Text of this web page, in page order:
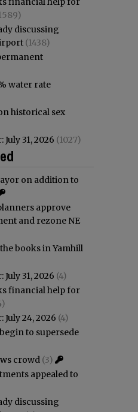
discussing
(1438)
water rate
historical sex
31, 2026 (1027)
on addition to
approve
and rezone NE
books in Yamhill
31, 2026 (4)
financial help for
24, 2026 (4)
to supersede
crowd (3)
appealed to
discussing